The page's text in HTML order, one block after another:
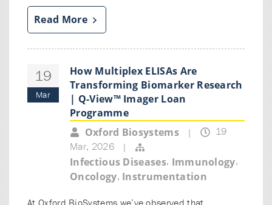
Read More
19
Mar
How Multiplex ELISAs Are
Transforming Biomarker Research
| Q-View™ Imager Loan
Programme
Oxford Biosystems
|
19
Mar, 2026
|
Infectious Diseases, Immunology,
Oncology, Instrumentation